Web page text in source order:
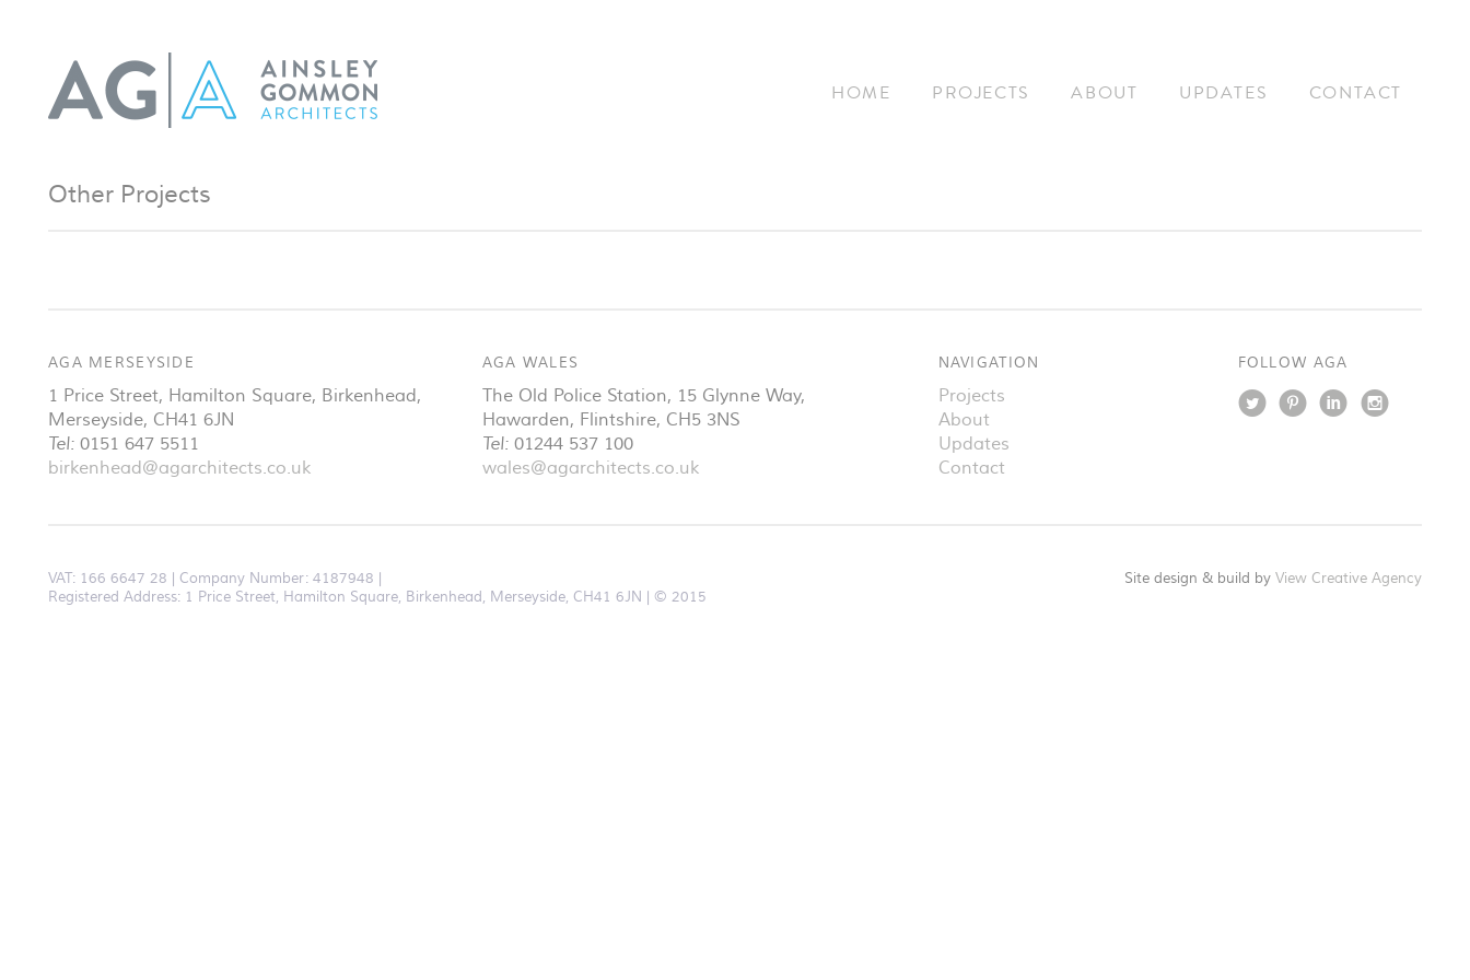
HOME PROJECTS ABOUT UPDATES CONTACT
Other Projects
AGA MERSEYSIDE
1 Price Street, Hamilton Square, Birkenhead,
Merseyside, CH41 6JN
Tel: 0151 647 5511
birkenhead@agarchitects.co.uk
AGA WALES
The Old Police Station, 15 Glynne Way,
Hawarden, Flintshire, CH5 3NS
Tel: 01244 537 100
wales@agarchitects.co.uk
NAVIGATION
Projects
About
Updates
Contact
FOLLOW AGA
VAT: 166 6647 28
Company Number: 4187948
Registered Address: 1 Price Street, Hamilton Square, Birkenhead, Merseyside, CH41 6JN
© 2015
Site design & build by View Creative Agency